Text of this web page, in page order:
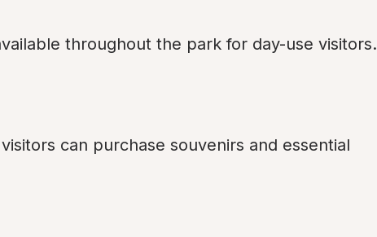
throughout the park for day-use visitors.
can purchase souvenirs and essential